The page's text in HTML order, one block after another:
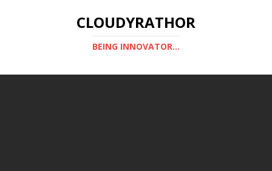
CLOUDYRATHOR
BEING INNOVATOR...